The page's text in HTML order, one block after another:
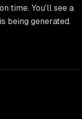
time. You'll see a
being generated.